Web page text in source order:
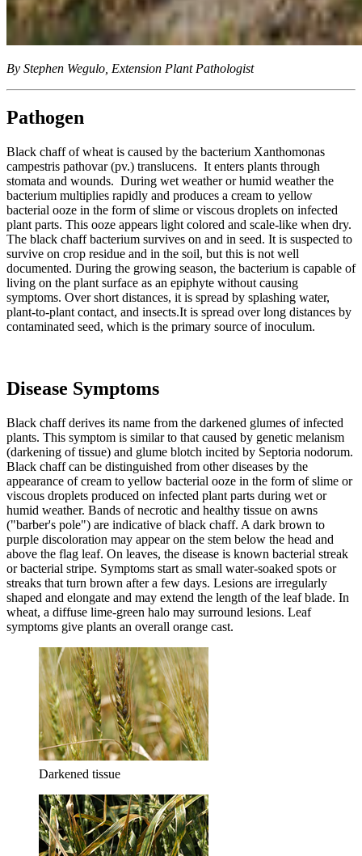
By Stephen Wegulo, Extension Plant Pathologist
Pathogen
Black chaff of wheat is caused by the bacterium Xanthomonas
campestris pathovar (pv.) translucens. It enters plants through
stomata and wounds. During wet weather or humid weather the
bacterium multiplies rapidly and produces a cream to yellow
bacterial ooze in the form of slime or viscous droplets on infected
plant parts. This ooze appears light colored and scale-like when dry.
The black chaff bacterium survives on and in seed. It is suspected to
survive on crop residue and in the soil, but this is not well
documented. During the growing season, the bacterium is capable of
living on the plant surface as an epiphyte without causing
symptoms. Over short distances, it is spread by splashing water,
plant-to-plant contact, and insects.It is spread over long distances by
contaminated seed, which is the primary source of inoculum.
Disease Symptoms
Black chaff derives its name from the darkened glumes of infected
plants. This symptom is similar to that caused by genetic melanism
(darkening of tissue) and glume blotch incited by Septoria nodorum.
Black chaff can be distinguished from other diseases by the
appearance of cream to yellow bacterial ooze in the form of slime or
viscous droplets produced on infected plant parts during wet or
humid weather. Bands of necrotic and healthy tissue on awns
("barber's pole") are indicative of black chaff. A dark brown to
purple discoloration may appear on the stem below the head and
above the flag leaf. On leaves, the disease is known bacterial streak
or bacterial stripe. Symptoms start as small water-soaked spots or
streaks that turn brown after a few days. Lesions are irregularly
shaped and elongate and may extend the length of the leaf blade. In
wheat, a diffuse lime-green halo may surround lesions. Leaf
symptoms give plants an overall orange cast.
Darkened tissue